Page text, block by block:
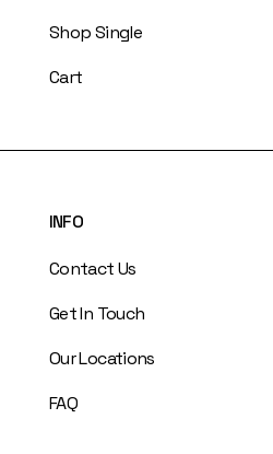
Shop Single
Cart
INFO
Contact Us
Get In Touch
Our Locations
FAQ